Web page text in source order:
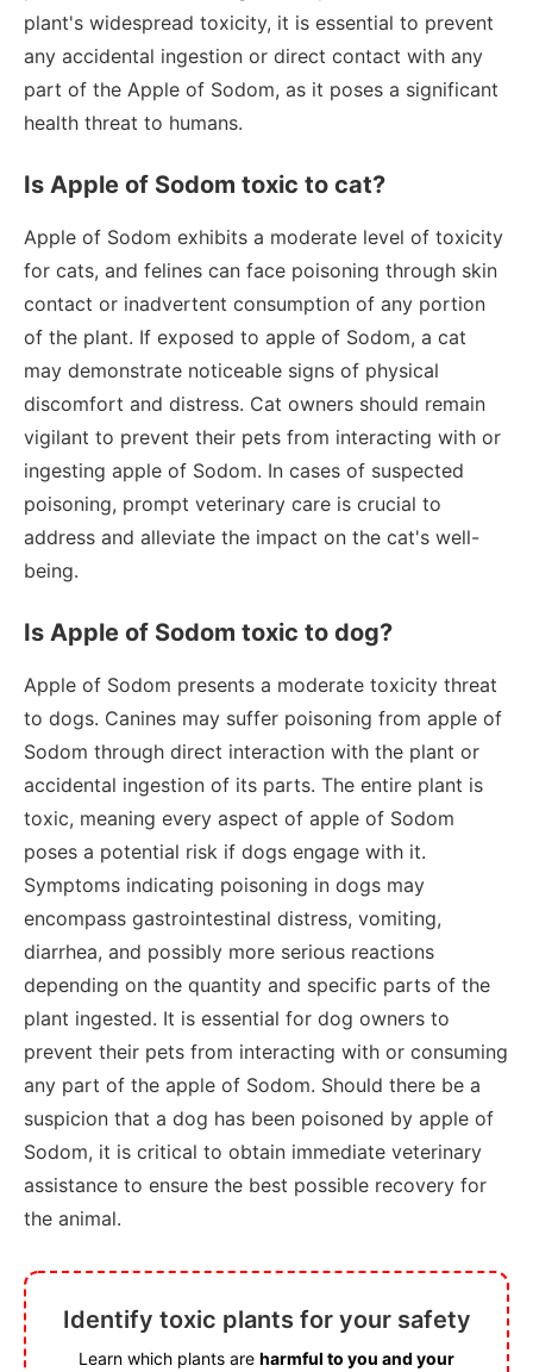
plant's widespread toxicity, it is essential to prevent
any accidental ingestion or direct contact with any
part of the Apple of Sodom, as it poses a significant
health threat to humans.
Is Apple of Sodom toxic to cat?
Apple of Sodom exhibits a moderate level of toxicity
for cats, and felines can face poisoning through skin
contact or inadvertent consumption of any portion
of the plant. If exposed to apple of Sodom, a cat
may demonstrate noticeable signs of physical
discomfort and distress. Cat owners should remain
vigilant to prevent their pets from interacting with or
ingesting apple of Sodom. In cases of suspected
poisoning, prompt veterinary care is crucial to
address and alleviate the impact on the cat's well-
being.
Is Apple of Sodom toxic to dog?
Apple of Sodom presents a moderate toxicity threat
to dogs. Canines may suffer poisoning from apple of
Sodom through direct interaction with the plant or
accidental ingestion of its parts. The entire plant is
toxic, meaning every aspect of apple of Sodom
poses a potential risk if dogs engage with it.
Symptoms indicating poisoning in dogs may
encompass gastrointestinal distress, vomiting,
diarrhea, and possibly more serious reactions
depending on the quantity and specific parts of the
plant ingested. It is essential for dog owners to
prevent their pets from interacting with or consuming
any part of the apple of Sodom. Should there be a
suspicion that a dog has been poisoned by apple of
Sodom, it is critical to obtain immediate veterinary
assistance to ensure the best possible recovery for
the animal.
Identify toxic plants for your safety
Learn which plants are harmful to you and your